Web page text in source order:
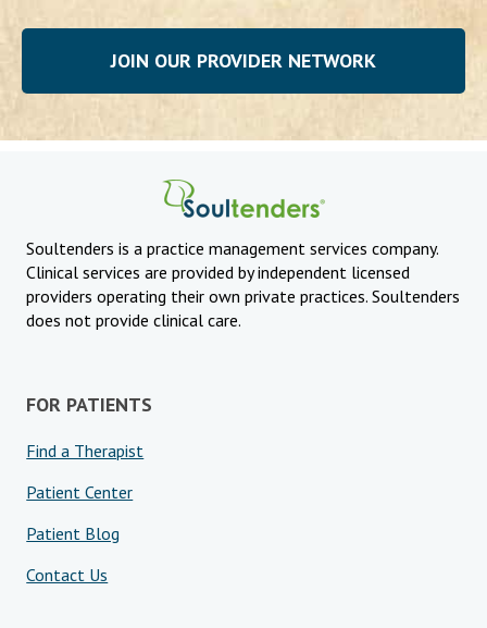
JOIN OUR PROVIDER NETWORK
Soultenders is a practice management services company.
Clinical services are provided by independent licensed
providers operating their own private practices. Soultenders
does not provide clinical care.
FOR PATIENTS
Find a Therapist
Patient Center
Patient Blog
Contact Us